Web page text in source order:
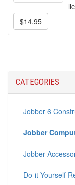
$14.95
CATEGORIES
Jobber 6
Jobber
Jobber
Do-it-Yourself